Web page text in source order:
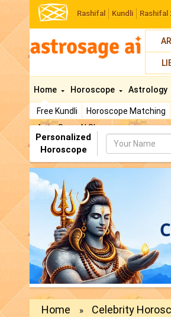
Rashifal Kundli Rashifal
Home
Free Kundli Horoscope Matching
AstroSage AI Shop
Horoscope Astrology
Personalized
Horoscope
Name
Home » Celebrity